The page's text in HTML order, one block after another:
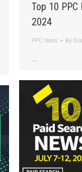
Top 10
2024
PPC News By
…